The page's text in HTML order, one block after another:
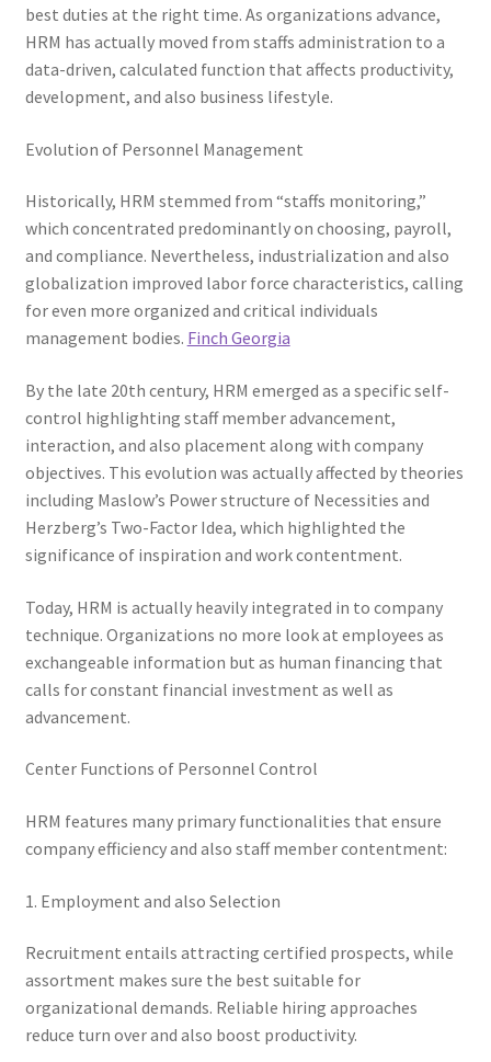
best duties at the right time. As organizations advance,
HRM has actually moved from staffs administration to a
data-driven, calculated function that affects productivity,
development, and also business lifestyle.
Evolution of Personnel Management
Historically, HRM stemmed from “staffs monitoring,”
which concentrated predominantly on choosing, payroll,
and compliance. Nevertheless, industrialization and also
globalization improved labor force characteristics, calling
for even more organized and critical individuals
management bodies. Finch Georgia
By the late 20th century, HRM emerged as a specific self-
control highlighting staff member advancement,
interaction, and also placement along with company
objectives. This evolution was actually affected by theories
including Maslow’s Power structure of Necessities and
Herzberg’s Two-Factor Idea, which highlighted the
significance of inspiration and work contentment.
Today, HRM is actually heavily integrated in to company
technique. Organizations no more look at employees as
exchangeable information but as human financing that
calls for constant financial investment as well as
advancement.
Center Functions of Personnel Control
HRM features many primary functionalities that ensure
company efficiency and also staff member contentment:
1. Employment and also Selection
Recruitment entails attracting certified prospects, while
assortment makes sure the best suitable for
organizational demands. Reliable hiring approaches
reduce turn over and also boost productivity.